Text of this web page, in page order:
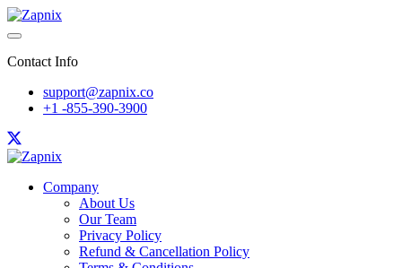
Contact Info
support@zapnix.co
+1 -855-390-3900
Company
About Us
Our Team
Privacy Policy
Refund & Cancellation Policy